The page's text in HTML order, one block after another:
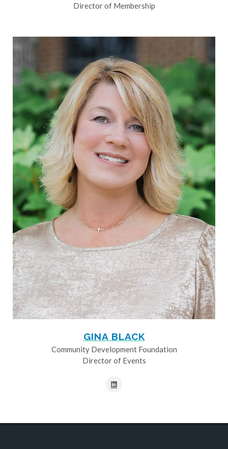
Director of Membership
GINA BLACK
Community Development Foundation
Director of Events